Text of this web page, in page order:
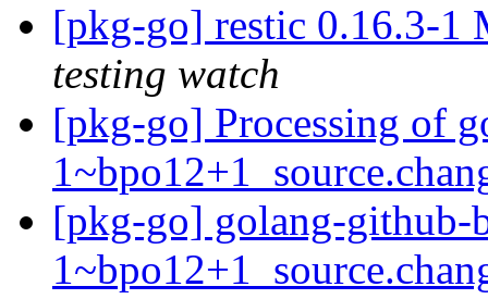
[pkg-go] restic 0.16.3-
testing watch
[pkg-go] Processing of
[pkg-go] golang-github-